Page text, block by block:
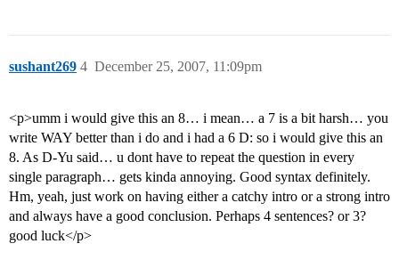
sushant269 December 25, 2007, 11:09pm
4
<p>umm i would give this an 8… i mean… a 7 is a bit harsh… you
write WAY better than i do and i had a 6 D: so i would give this an
8. As D-Yu said… u dont have to repeat the question in every
single paragraph… gets kinda annoying. Good syntax definitely.
Hm, yeah, just work on having either a catchy intro or a strong intro
and always have a good conclusion. Perhaps 4 sentences? or 3?
good luck</p>